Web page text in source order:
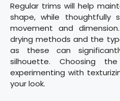
Regular trims will help
shape, while thoughtfully
movement and
drying methods and the
as these can
silhouette. Choosing
experimenting with
your look.